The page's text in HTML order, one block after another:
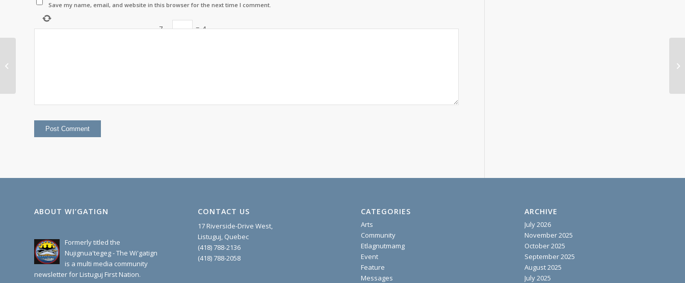
Save my name, email, and website in this browser for the next time I comment.
7− =4
ABOUT WI’GATIGN
Formerly titled the
Nujignua'tegeg - The Wi'gatign
is a multi media community
newsletter for Listuguj First Nation.
CONTACT US
17 Riverside-Drive West,
Listuguj, Quebec
(418) 788-2136
(418) 788-2058
CATEGORIES
Arts
Community
Etlagnutmamg
Event
Feature
Messages
ARCHIVE
July 2026
November 2025
October 2025
September 2025
August 2025
July 2025